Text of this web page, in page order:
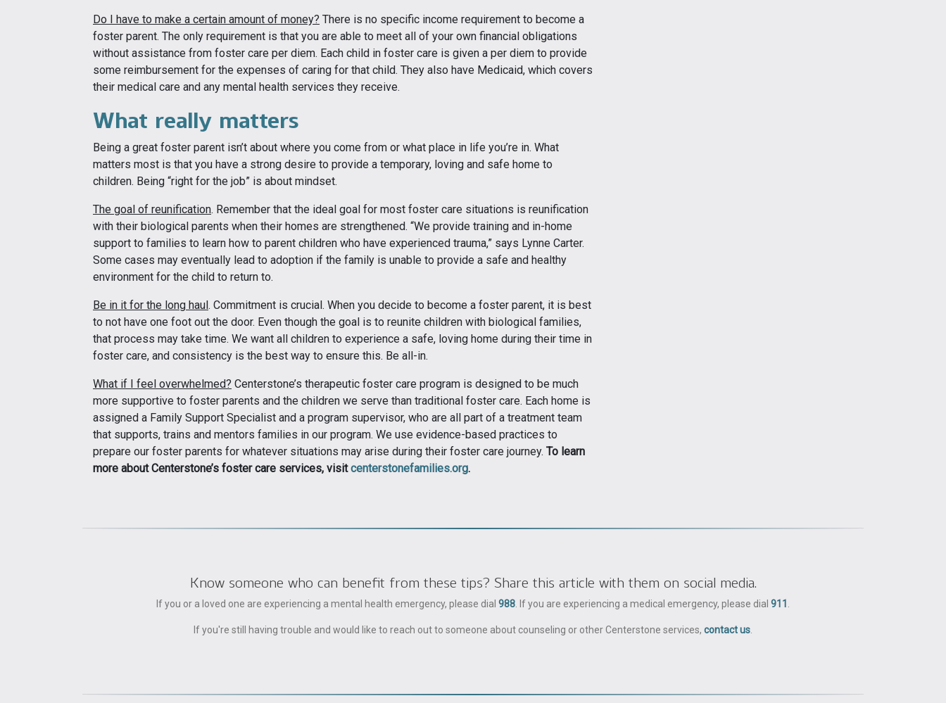
Do I have to make a certain amount of money? There is no specific income requirement to become a
foster parent. The only requirement is that you are able to meet all of your own financial obligations
without assistance from foster care per diem. Each child in foster care is given a per diem to provide
some reimbursement for the expenses of caring for that child. They also have Medicaid, which covers
their medical care and any mental health services they receive.
What really matters
Being a great foster parent isn’t about where you come from or what place in life you’re in. What
matters most is that you have a strong desire to provide a temporary, loving and safe home to
children. Being “right for the job” is about mindset.
The goal of reunification. Remember that the ideal goal for most foster care situations is reunification
with their biological parents when their homes are strengthened. “We provide training and in-home
support to families to learn how to parent children who have experienced trauma,” says Lynne Carter.
Some cases may eventually lead to adoption if the family is unable to provide a safe and healthy
environment for the child to return to.
Be in it for the long haul. Commitment is crucial. When you decide to become a foster parent, it is best
to not have one foot out the door. Even though the goal is to reunite children with biological families,
that process may take time. We want all children to experience a safe, loving home during their time in
foster care, and consistency is the best way to ensure this. Be all-in.
What if I feel overwhelmed? Centerstone’s therapeutic foster care program is designed to be much
more supportive to foster parents and the children we serve than traditional foster care. Each home is
assigned a Family Support Specialist and a program supervisor, who are all part of a treatment team
that supports, trains and mentors families in our program. We use evidence-based practices to
prepare our foster parents for whatever situations may arise during their foster care journey. To learn
more about Centerstone’s foster care services, visitcenterstonefamilies.org.
Know someone who can benefit from these tips? Share this article with them on social media.
If you or a loved one are experiencing a mental health emergency, please dial 988 . If you are experiencing a medical emergency, please dial 911
If you're still having trouble and would like to reach out to someone about counseling or other Centerstone services, contact us